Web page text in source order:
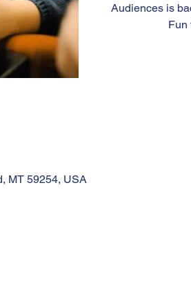
Audiences is
Fun
MT 59254, USA